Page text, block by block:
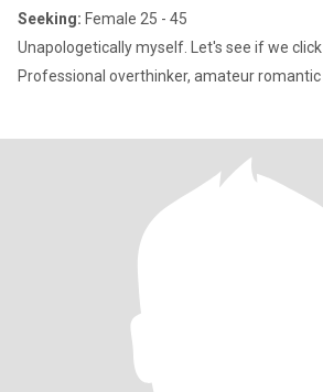
Seeking: Female 25 - 45
Unapologetically myself. Let's see if we click
Professional overthinker, amateur romantic